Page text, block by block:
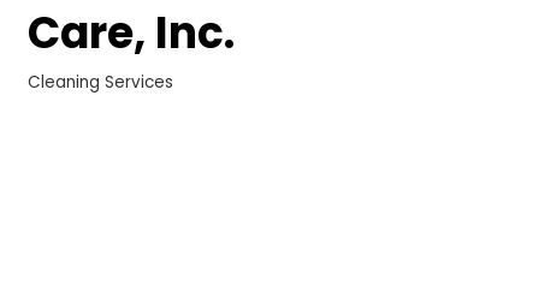
Care, Inc.
Categories
Cleaning Services